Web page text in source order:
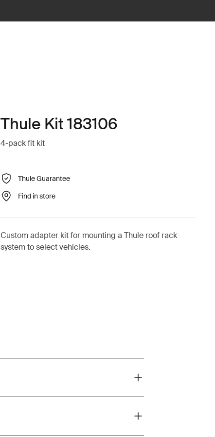
Thule Kit 183106
4-pack fit kit
Thule Guarantee
Find in store
Custom adapter kit for mounting a Thule roof rack
system to select vehicles.